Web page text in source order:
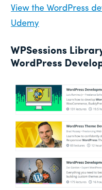
View the WordPress
Udemy
WPSessions
WordPress